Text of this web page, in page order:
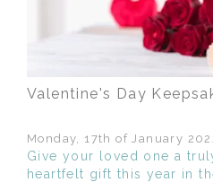
Valentine's Day
Monday, 17th of January
Give your loved one a
heartfelt gift this year in